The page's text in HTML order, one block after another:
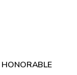
HONORABLE